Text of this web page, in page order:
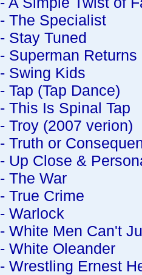
- The Specialist
- Stay Tuned
- Superman Returns
- Swing Kids
- Tap (Tap Dance)
- This Is Spinal Tap
- Troy (2007 verion)
- Truth or
- Up Close &
- The War
- True Crime
- Warlock
- White Men Can't
- White Oleander
- Wrestling Ernest